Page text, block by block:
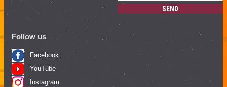
SEND
Follow us
Facebook
YouTube
Instagram